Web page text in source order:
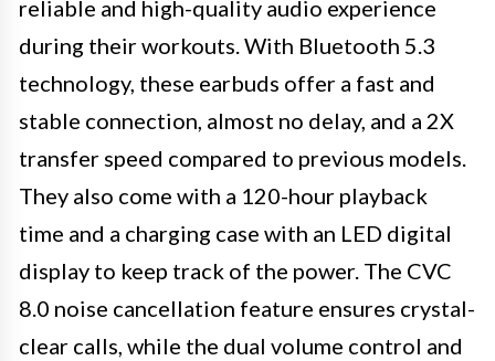
reliable and high-quality audio experience
during their workouts. With Bluetooth 5.3
technology, these earbuds offer a fast and
stable connection, almost no delay, and a 2X
transfer speed compared to previous models.
They also come with a 120-hour playback
time and a charging case with an LED digital
display to keep track of the power. The CVC
8.0 noise cancellation feature ensures crystal-
clear calls, while the dual volume control and